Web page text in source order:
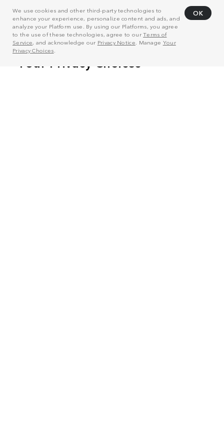
We use cookies and other third-party technologies to
enhance your experience, personalize content and ads, and
analyze your Platform use. By using our Platforms, you agree
to the use of these technologies, agree to ourTerms of
Service, and acknowledge our Privacy Notice . Manage Your
Privacy Choices
OK